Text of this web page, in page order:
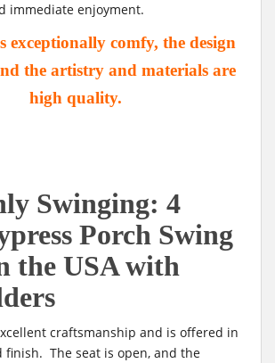
immediate enjoyment.
exceptionally comfy, the design
the artistry and materials are
high quality.
Swinging: 4
Porch Swing
the USA with
craftsmanship and is offered in
finish. The seat is open, and the